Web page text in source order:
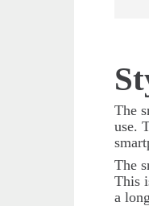
The
use.
The
This
a